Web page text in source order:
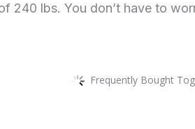
240 lbs. You don’t have to
Frequently Bought